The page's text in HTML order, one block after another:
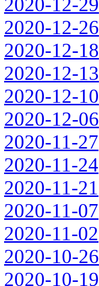
2020-12-29
2020-12-26
2020-12-18
2020-12-13
2020-12-10
2020-12-06
2020-11-27
2020-11-24
2020-11-21
2020-11-07
2020-11-02
2020-10-26
2020-10-19